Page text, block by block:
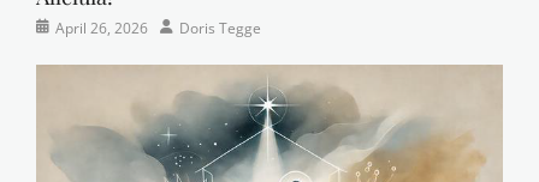
Categories
PostedApril 26, 2026 AuthorDoris Tegge